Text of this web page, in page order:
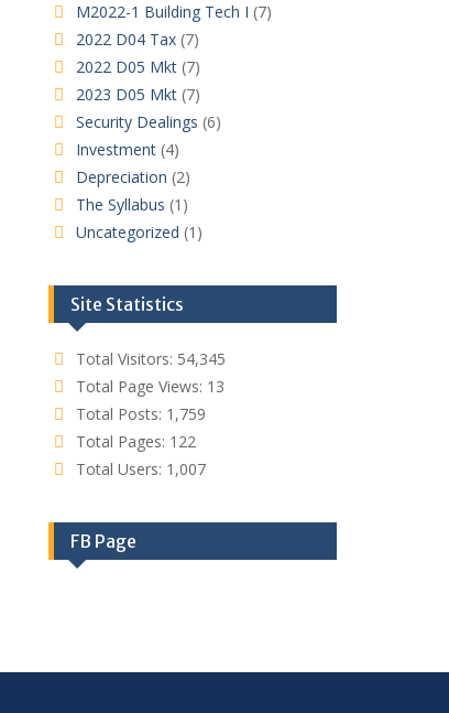
M2022-1 Building Tech I (7)
2022 D04 Tax(7)
2022 D05 Mkt(7)
2023 D05 Mkt(7)
Security Dealings (6)
Investment(4)
Depreciation (2)
The Syllabus (1)
Uncategorized (1)
Site Statistics
Total Visitors: 54,345
Total Page Views: 13
Total Posts: 1,759
Total Pages: 122
Total Users: 1,007
FB Page